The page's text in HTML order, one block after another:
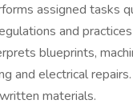
assigned tasks
and
blueprints,
and electrical repairs.
materials.